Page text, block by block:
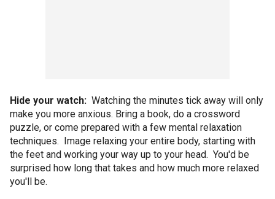
Hide your watch: Watching the minutes tick away will only
make you more anxious. Bring a book, do a crossword
puzzle, or come prepared with a few mental relaxation
techniques. Image relaxing your entire body, starting with
the feet and working your way up to your head. You'd be
surprised how long that takes and how much more relaxed
you'll be.